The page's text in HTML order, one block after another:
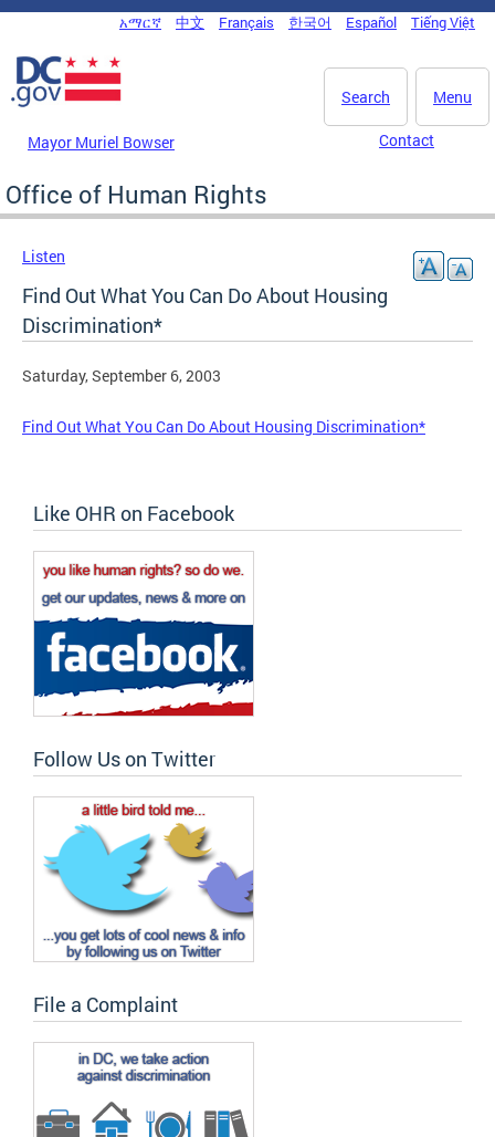
Skip to main content
DC Agency Top Menu
አማርኛ 中文 Français 한국어 Español Tiếng Việt
Menu
Search
Mayor Muriel Bowser Contact
Office of Human Rights
Listen
Find Out What You Can Do About Housing
Discrimination*
Saturday, September 6, 2003
Find Out What You Can Do About Housing Discrimination*
Like OHR on Facebook
Follow Us on Twitter
File a Complaint